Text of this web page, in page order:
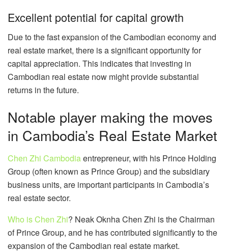
Excellent potential for capital growth
Due to the fast expansion of the Cambodian economy and
real estate market, there is a significant opportunity for
capital appreciation. This indicates that investing in
Cambodian real estate now might provide substantial
returns in the future.
Notable player making the moves
in Cambodia’s Real Estate Market
Chen Zhi Cambodiaentrepreneur, with his Prince Holding
Group (often known as Prince Group) and the subsidiary
business units, are important participants in Cambodia’s
real estate sector.
Who is Chen Zhi? Neak Oknha Chen Zhi is the Chairman
of Prince Group, and he has contributed significantly to the
expansion of the Cambodian real estate market.